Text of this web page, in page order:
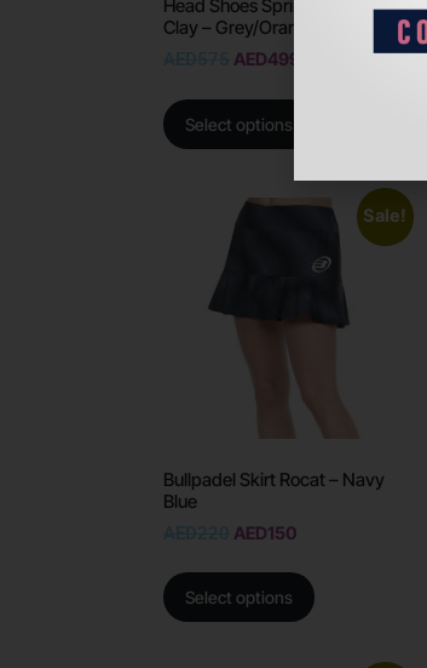
Head Shoes Sprint Evo 2.0
Clay – Grey/Orange
AED499
Select options
Sale!
Bullpadel Skirt Rocat – Navy
Blue
AED150
Select options